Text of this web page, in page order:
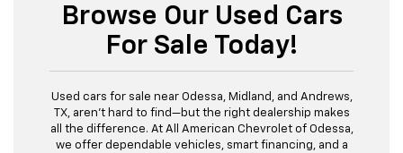
Browse Our Used Cars
For Sale Today!
Used cars for sale near Odessa, Midland, and Andrews,
TX, aren’t hard to find—but the right dealership makes
all the difference. At All American Chevrolet of Odessa,
we offer dependable vehicles, smart financing, and a